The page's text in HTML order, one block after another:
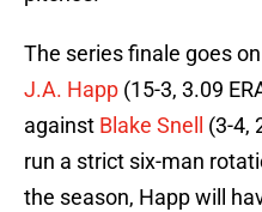
The series finale goes
J.A. Happ (15-3, 3.09
against Blake Snell
(3-4,
run a strict six-man
the season, Happ will